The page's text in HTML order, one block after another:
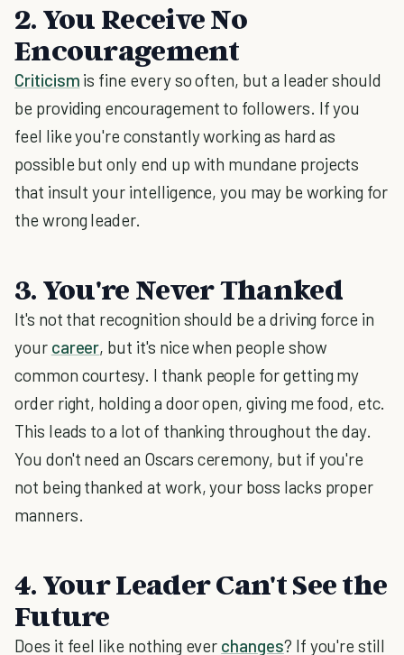
2. You Receive No
Encouragement
Criticism is fine every so often, but a leader should
be providing encouragement to followers. If you
feel like you're constantly working as hard as
possible but only end up with mundane projects
that insult your intelligence, you may be working for
the wrong leader.
3. You're Never Thanked
It's not that recognition should be a driving force in
your career, but it's nice when people show
common courtesy. I thank people for getting my
order right, holding a door open, giving me food, etc.
This leads to a lot of thanking throughout the day.
You don't need an Oscars ceremony, but if you're
not being thanked at work, your boss lacks proper
manners.
4. Your Leader Can't See the
Future
Does it feel like nothing ever changes? If you're still